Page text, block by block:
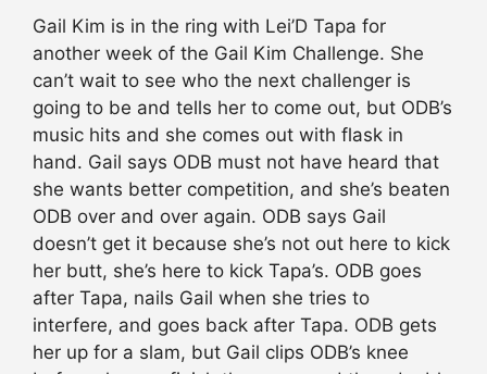
Gail Kim is in the ring with Lei’D Tapa for
another week of the Gail Kim Challenge. She
can’t wait to see who the next challenger is
going to be and tells her to come out, but ODB’s
music hits and she comes out with flask in
hand. Gail says ODB must not have heard that
she wants better competition, and she’s beaten
ODB over and over again. ODB says Gail
doesn’t get it because she’s not out here to kick
her butt, she’s here to kick Tapa’s. ODB goes
after Tapa, nails Gail when she tries to
interfere, and goes back after Tapa. ODB gets
her up for a slam, but Gail clips ODB’s knee